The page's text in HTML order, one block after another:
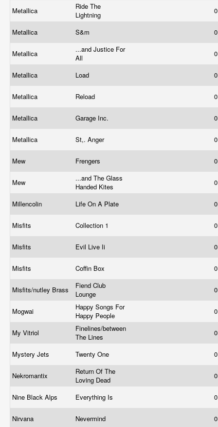
Metallica
Ride The
Lightning
Metallica S&m
Metallica
...and Justice For
All
Metallica Load
Metallica Reload
Metallica Garage Inc.
Metallica St,. Anger
Mew Frengers
Mew
...and The Glass
Handed Kites
Millencolin Life On A Plate
Misfits Collection 1
Misfits Evil Live Ii
Misfits Coffin Box
Misfits/nutley Brass
Fiend Club
Lounge
Mogwai
Happy Songs For
Happy People
My Vitriol
Finelines/between
The Lines
Mystery Jets Twenty One
Nekromantix
Return Of The
Loving Dead
Nine Black Alps Everything Is
Nirvana Nevermind